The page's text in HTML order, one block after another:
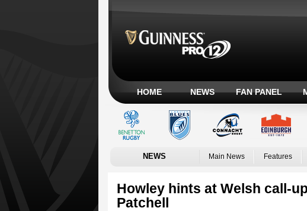
HOME NEWS FAN PANEL
NEWS Main News Features
Howley hints at Welsh call-
Patchell